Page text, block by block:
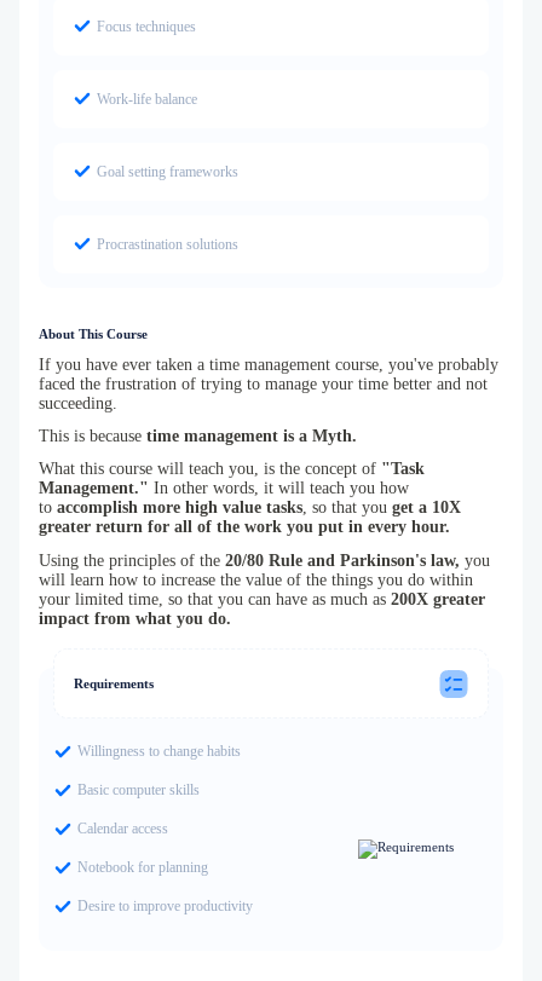
Focus techniques
Work-life balance
Goal setting frameworks
Procrastination solutions
About This Course
If you have ever taken a time management course, you've probably
faced the frustration of trying to manage your time better and not
succeeding.
This is because time management is a Myth.
What this course will teach you, is the concept of "Task
Management." In other words, it will teach you how
to accomplish more high value tasks, so that you get a 10X
greater return for all of the work you put in every hour.
Using the principles of the 20/80 Rule and Parkinson's law, you
will learn how to increase the value of the things you do within
your limited time, so that you can have as much as 200X greater
impact from what you do.
Requirements
Willingness to change habits
Basic computer skills
Calendar access
Notebook for planning
Desire to improve productivity